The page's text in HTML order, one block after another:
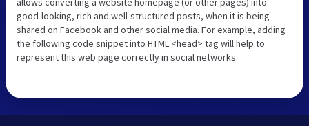
good-looking, rich and well-structured posts, when it is being
shared on Facebook and other social media. For example, adding
the following code snippet into HTML <head> tag will help to
represent this web page correctly in social networks: